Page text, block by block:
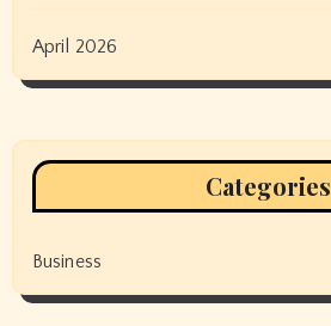
April 2026
Categories
Business